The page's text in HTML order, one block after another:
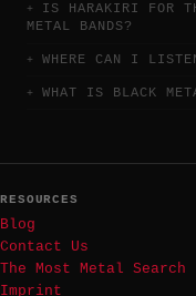
IS HARAKIRI FOR
METAL BANDS?
WHERE CAN I
WHAT IS BLACK
RESOURCES
Blog
Contact Us
The Most Metal Search
Imprint